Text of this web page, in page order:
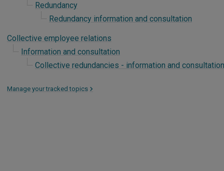
Redundancy
Redundancy information and consultation
Collective employee relations
Information and consultation
Collective redundancies - information and consultation
Manage your tracked topics >